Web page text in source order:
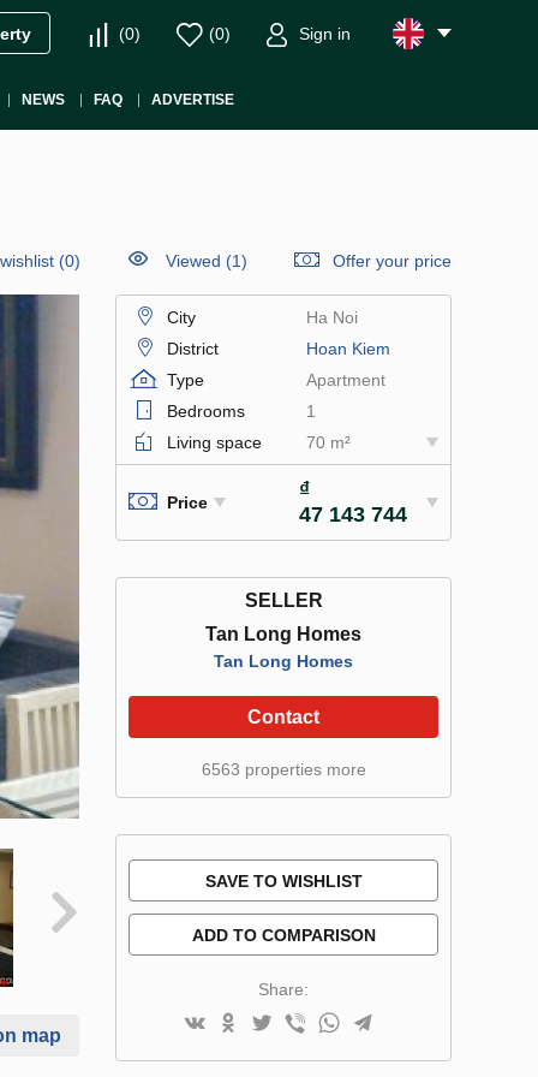
(0) (0) Sign in
NEWS FAQ ADVERTISE
(0) Viewed (1) Offer your price
map
City
Ha Noi
District
Hoan Kiem
Type
Apartment
Bedrooms
1
Living space
70 m²
Price
₫
47 143 744
SELLER
Tan Long Homes
Tan Long Homes
Contact
6563 properties more
SAVE TO WISHLIST
ADD TO COMPARISON
Share: